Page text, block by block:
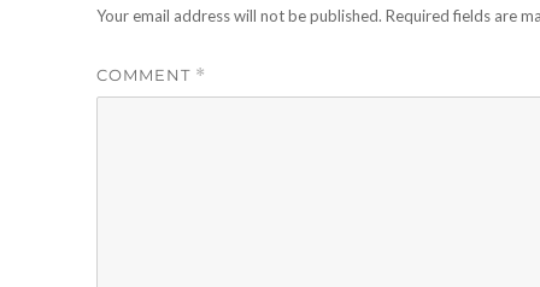
Your email address will not be published. Required fields are
COMMENT *